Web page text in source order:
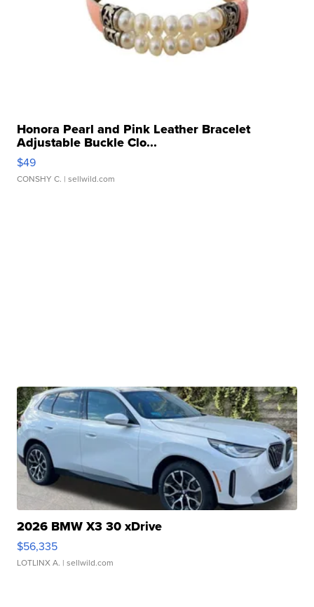
Honora Pearl and Pink Leather Bracelet
Adjustable Buckle Clo...
$49
CONSHY C. | sellwild.com
2026 BMW X3 30 xDrive
$56,335
LOTLINX A. | sellwild.com